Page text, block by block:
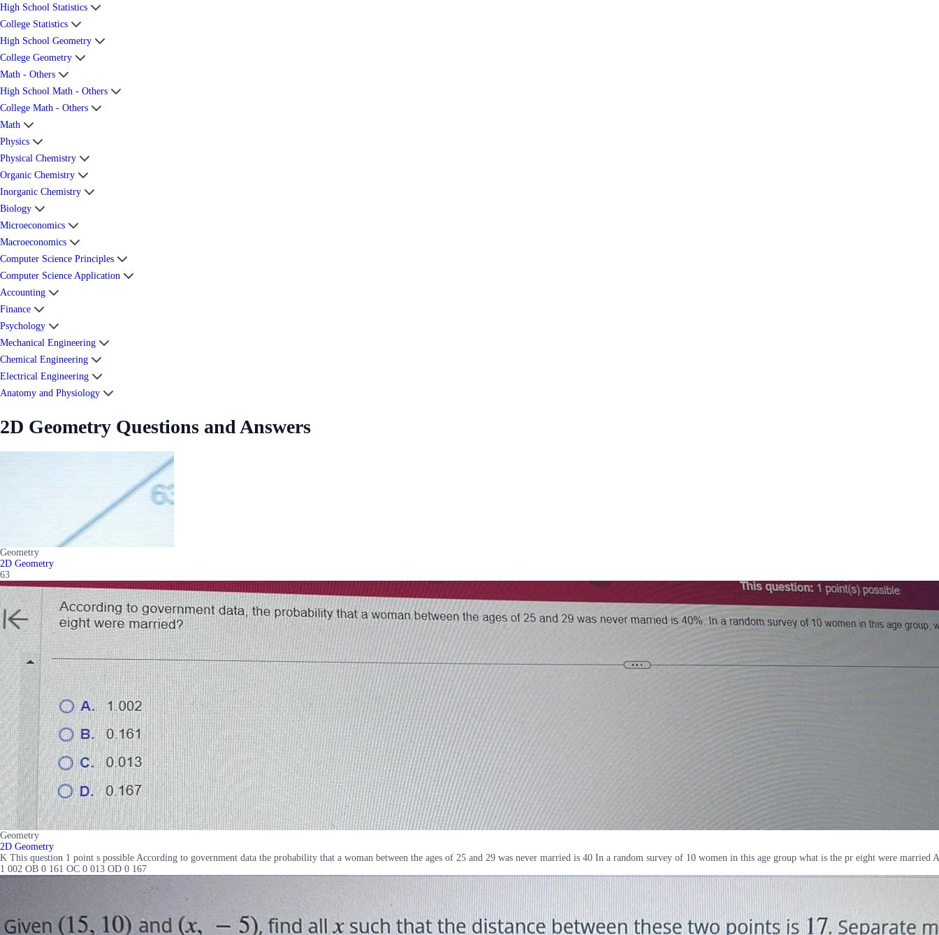
High School Statistics
College Statistics
High School Geometry
College Geometry
Math - Others
High School Math - Others
College Math - Others
Math
Physics
Physical Chemistry
Organic Chemistry
Inorganic Chemistry
Biology
Microeconomics
Macroeconomics
Computer Science Principles
Computer Science Application
Accounting
Finance
Psychology
Mechanical Engineering
Chemical Engineering
Electrical Engineering
Anatomy and Physiology
2D Geometry Questions and Answers
Geometry
2D Geometry
63
Geometry
2D Geometry
K This question 1 point s possible According to government data the probability that a woman between the ages of 25 and 29 was never married is 40 In a random survey of 10 women in this age group what is the pr eight were married A
1 002 OB 0 161 OC 0 013 OD 0 167